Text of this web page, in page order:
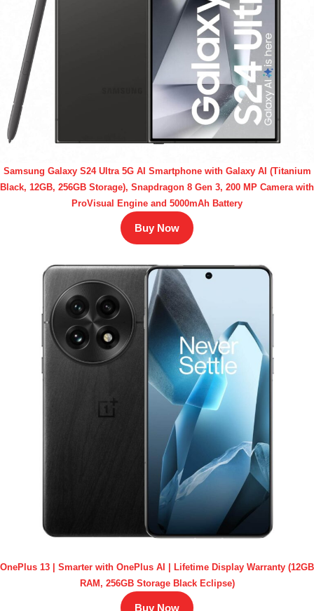
Samsung Galaxy S24 Ultra 5G AI Smartphone with Galaxy AI (Titanium
Black, 12GB, 256GB Storage), Snapdragon 8 Gen 3, 200 MP Camera with
ProVisual Engine and 5000mAh Battery
Buy Now
OnePlus 13 | Smarter with OnePlus AI | Lifetime Display Warranty (12GB
RAM, 256GB Storage Black Eclipse)
Buy Now